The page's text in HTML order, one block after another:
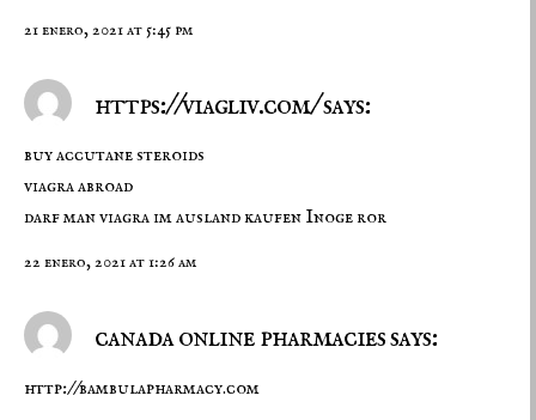
21 enero, 2021 at 5:45 pm
https://viagliv.com/ says:
buy accutane steroids
viagra abroad
darf man viagra im ausland kaufen Inoge ror
22 enero, 2021 at 1:26 am
canada online pharmacies says:
http://bambulapharmacy.com